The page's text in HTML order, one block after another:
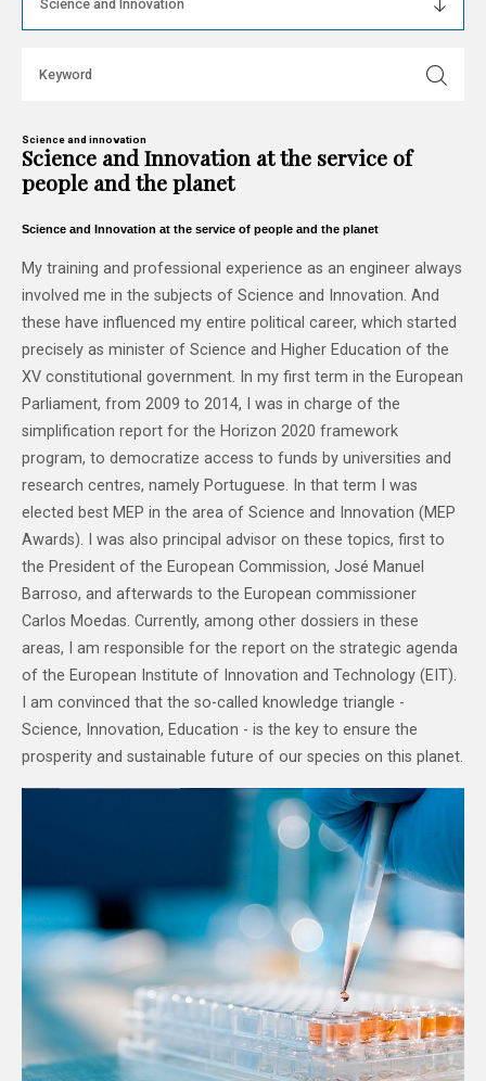
Science and innovation
Science and Innovation at the service of
people and the planet
Science and Innovation at the service of people and the planet
My training and professional experience as an engineer always
involved me in the subjects of Science and Innovation. And
these have influenced my entire political career, which started
precisely as minister of Science and Higher Education of the
XV constitutional government. In my first term in the European
Parliament, from 2009 to 2014, I was in charge of the
simplification report for the Horizon 2020 framework
program, to democratize access to funds by universities and
research centres, namely Portuguese. In that term I was
elected best MEP in the area of ​​Science and Innovation (MEP
Awards). I was also principal advisor on these topics, first to
the President of the European Commission, José Manuel
Barroso, and afterwards to the European commissioner
Carlos Moedas. Currently, among other dossiers in these
areas, I am responsible for the report on the strategic agenda
of the European Institute of Innovation and Technology (EIT).
I am convinced that the so-called knowledge triangle -
Science, Innovation, Education - is the key to ensure the
prosperity and sustainable future of our species on this planet.